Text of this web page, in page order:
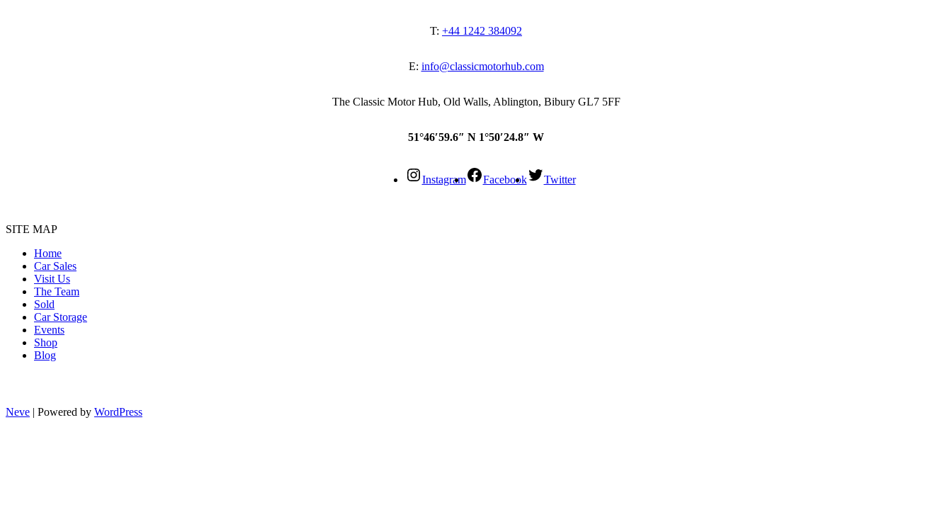
T: +44 1242 384092
E: info@classicmotorhub.com
The Classic Motor Hub, Old Walls, Ablington, Bibury GL7 5FF
51°46′59.6″ N 1°50′24.8″ W
Instagram Facebook Twitter
SITE MAP
Home
Car Sales
Visit Us
The Team
Sold
Car Storage
Events
Shop
Blog
Neve | Powered by WordPress